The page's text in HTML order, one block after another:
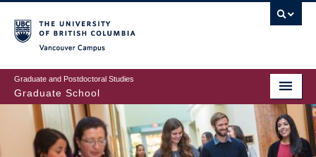
to
main
content
Graduate and Postdoctoral Studies
Graduate School